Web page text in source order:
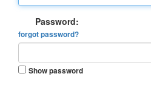
Password:
forgot password?
Show password